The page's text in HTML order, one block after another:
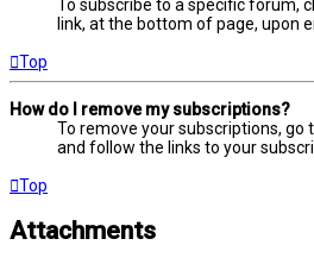
To subscribe to a specific forum,
link, at the bottom of page, upon
Top
How do I remove my subscriptions?
To remove your subscriptions, go
and follow the links to your
Top
Attachments